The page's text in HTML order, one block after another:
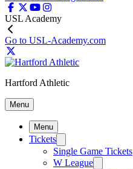
USL Academy
Go to USL-Academy.com
Hartford Athletic
Menu
Menu
Tickets
Single Game Tickets
W League